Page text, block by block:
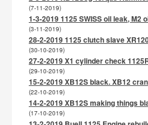
(7-11-2019)
1-3-2019 1125 SWISS oil leak, M2
(3-11-2019)
28-2-2019 1125 clutch slave
(30-10-2019)
27-2-2019 X1 cylinder check
(29-10-2019)
15-2-2019 XB12S black. XB12
(22-10-2019)
14-2-2019 XB12S making things
(17-10-2019)